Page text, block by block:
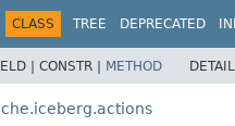
CLASS TREE DEPRECATED
| CONSTR | METHOD